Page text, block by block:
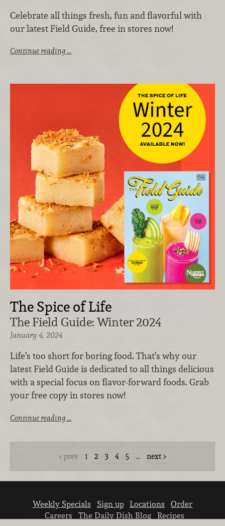
Celebrate all things fresh, fun and flavorful with
our latest Field Guide, free in stores now!
Continue reading …
The Spice of Life
The Field Guide: Winter 2024
January 4, 2024
Life’s too short for boring food. That’s why our
latest Field Guide is dedicated to all things delicious
with a special focus on flavor-forward foods. Grab
your free copy in stores now!
Continue reading …
prev 1 2 3 4 5 … next
Weekly Specials Sign up Locations
Order
Careers
The Daily Dish Blog
Recipes